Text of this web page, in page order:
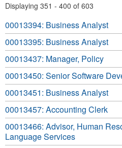
Displaying 351 - 400 of 603
00013394: Business Analyst
00013395: Business Analyst
00013437: Manager, Policy
00013450: Senior Software
00013451: Business Analyst
00013457: Accounting Clerk
00013466: Advisor, Human
Language Services